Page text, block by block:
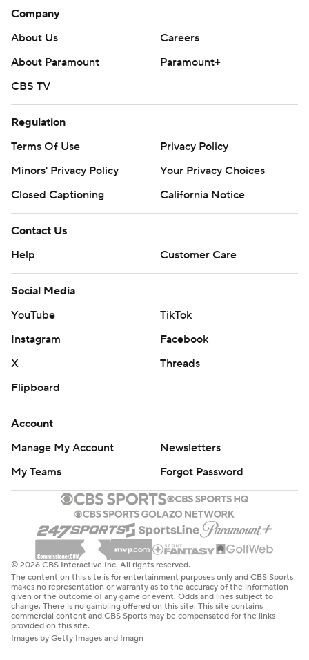
Company
About Us
Careers
About Paramount
Paramount+
CBS TV
Regulation
Terms Of Use
Privacy Policy
Minors' Privacy Policy
Your Privacy Choices
Closed Captioning
California Notice
Contact Us
Help
Customer Care
Social Media
YouTube
TikTok
Instagram
Facebook
X
Threads
Flipboard
Account
Manage My Account
Newsletters
My Teams
Forgot Password
© 2026 CBS Interactive Inc. All rights reserved.
The content on this site is for entertainment purposes only and CBS Sports
makes no representation or warranty as to the accuracy of the information
given or the outcome of any game or event. Odds and lines subject to
change. There is no gambling offered on this site. This site contains
commercial content and CBS Sports may be compensated for the links
provided on this site.
Images by Getty Images and Imagn